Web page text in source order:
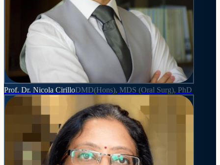
Prof. Dr. Nicola CirilloDMD(Hons), MDS (Oral Surg), PhD